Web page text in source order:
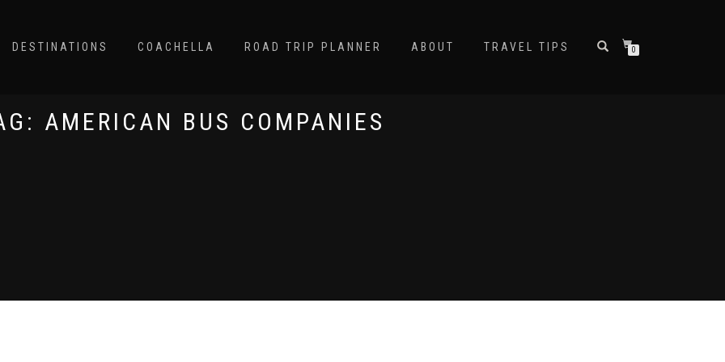
DESTINATIONS COACHELLA ROAD TRIP PLANNER ABOUT TRAVEL TIPS 0
AMERICAN BUS COMPANIES